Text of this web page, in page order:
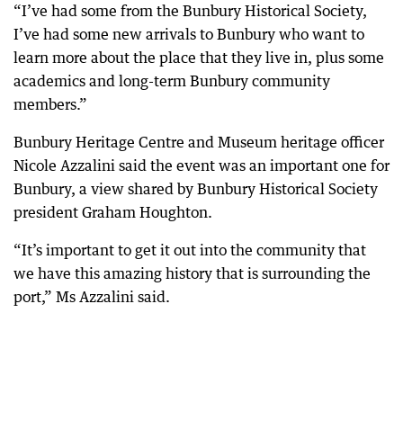
“I’ve had some from the Bunbury Historical Society,
I’ve had some new arrivals to Bunbury who want to
learn more about the place that they live in, plus some
academics and long-term Bunbury community
members.”
Bunbury Heritage Centre and Museum heritage officer
Nicole Azzalini said the event was an important one for
Bunbury, a view shared by Bunbury Historical Society
president Graham Houghton.
“It’s important to get it out into the community that
we have this amazing history that is surrounding the
port,” Ms Azzalini said.